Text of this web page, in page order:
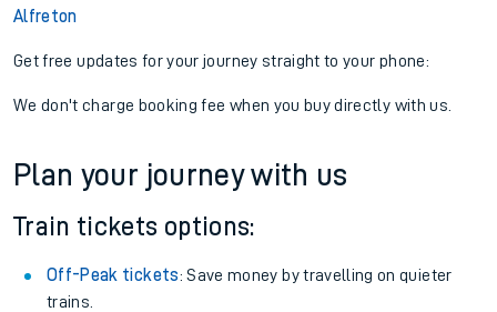
Alfreton
Get free updates for your journey straight to your phone:
We don't charge booking fee when you buy directly with us.
Plan your journey with us
Train tickets options:
Off-Peak tickets: Save money by travelling on quieter
trains.